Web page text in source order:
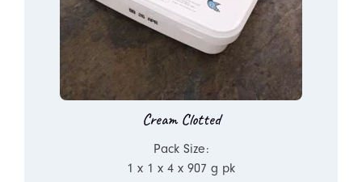
Cream Clotted
Pack Size:
1 x 1 x 4 x 907 g pk